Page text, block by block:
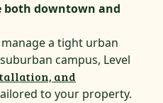
both downtown and
a tight urban
campus, Level
and
to your property.